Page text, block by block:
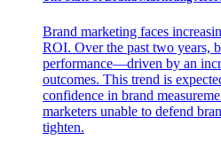
Brand marketing faces
ROI. Over the past two years,
performance—driven by an
outcomes. This trend is
confidence in brand
marketers unable to defend
tighten.